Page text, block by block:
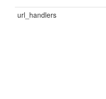
url_handlers